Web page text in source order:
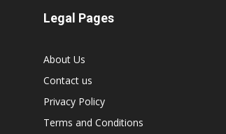
Legal Pages
About Us
Contact us
Privacy Policy
Terms and Conditions